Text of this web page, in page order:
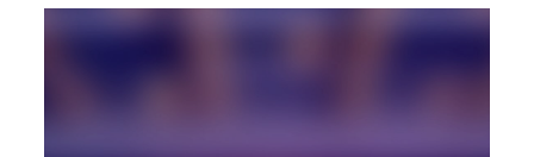
Loan against Property in Sector 40
SME in Sector 40